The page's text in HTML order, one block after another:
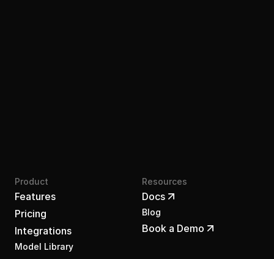
Product
Features
Pricing
Integrations
Model Library
Resources
Docs
Blog
Book a Demo